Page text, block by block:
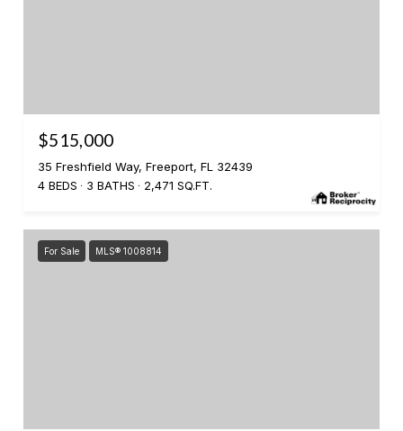
$515,000
35 Freshfield Way, Freeport, FL 32439
4 BEDS
3 BATHS 2,471 SQ.FT.
For Sale MLS® 1008814